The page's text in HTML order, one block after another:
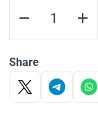
Share